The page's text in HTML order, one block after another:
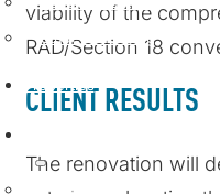
Student Housing
Properties
Economy
viability of the
RAD/Section 18
CLIENT RESULTS
The renovation will